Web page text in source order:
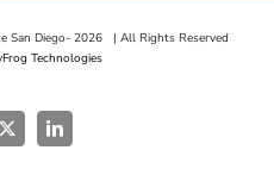
San Diego- 2026 | All Rights Reserved
Technologies
X LinkedIn